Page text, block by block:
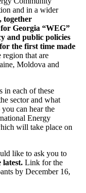
and in a wider
together
Georgia “WEG”
and public policies
the first time made
region that are
Moldova and
in each of these
sector and what
can hear the
Energy
will take place on
like to ask you to
latest. Link for the
by December 16,